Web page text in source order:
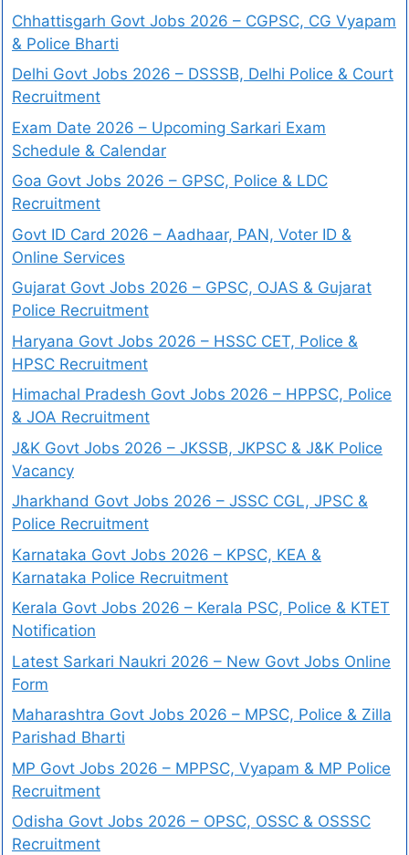
Chhattisgarh Govt Jobs 2026 – CGPSC, CG Vyapam
& Police Bharti
Delhi Govt Jobs 2026 – DSSSB, Delhi Police & Court
Recruitment
Exam Date 2026 – Upcoming Sarkari Exam
Schedule & Calendar
Goa Govt Jobs 2026 – GPSC, Police & LDC
Recruitment
Govt ID Card 2026 – Aadhaar, PAN, Voter ID &
Online Services
Gujarat Govt Jobs 2026 – GPSC, OJAS & Gujarat
Police Recruitment
Haryana Govt Jobs 2026 – HSSC CET, Police &
HPSC Recruitment
Himachal Pradesh Govt Jobs 2026 – HPPSC, Police
& JOA Recruitment
J&K Govt Jobs 2026 – JKSSB, JKPSC & J&K Police
Vacancy
Jharkhand Govt Jobs 2026 – JSSC CGL, JPSC &
Police Recruitment
Karnataka Govt Jobs 2026 – KPSC, KEA &
Karnataka Police Recruitment
Kerala Govt Jobs 2026 – Kerala PSC, Police & KTET
Notification
Latest Sarkari Naukri 2026 – New Govt Jobs Online
Form
Maharashtra Govt Jobs 2026 – MPSC, Police & Zilla
Parishad Bharti
MP Govt Jobs 2026 – MPPSC, Vyapam & MP Police
Recruitment
Odisha Govt Jobs 2026 – OPSC, OSSC & OSSSC
Recruitment